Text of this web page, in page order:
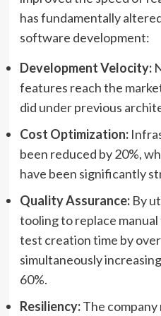
has fundamentally
software development:
Development Velocity:
features reach the
did under previous
Cost Optimization:
been reduced by 20%,
have been significantly
Quality Assurance:By
tooling to replace
test creation time by
simultaneously
60%.
Resiliency:The company